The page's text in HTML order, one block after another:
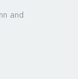
and